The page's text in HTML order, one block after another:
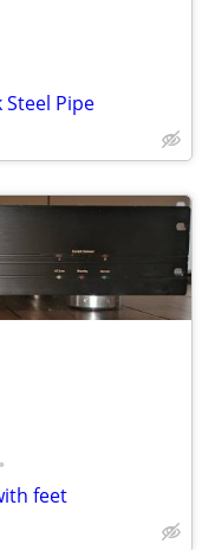
Steel Pipe
•
feet